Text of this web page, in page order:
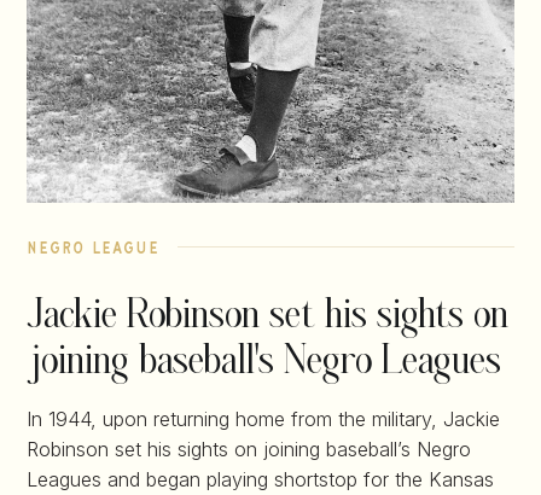
negro league
Jackie Robinson set his sights on
joining baseball's Negro Leagues
In 1944, upon returning home from the military, Jackie
Robinson set his sights on joining baseball’s Negro
Leagues and began playing shortstop for the Kansas